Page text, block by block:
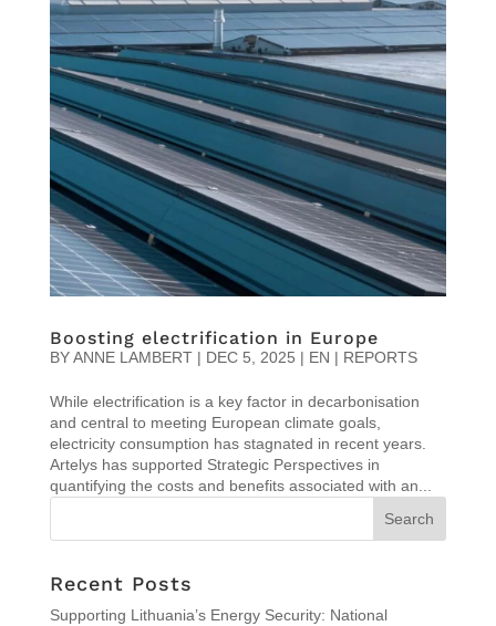
Boosting electrification in Europe
BYANNE LAMBERT| DEC 5, 2025 | EN | REPORTS
While electrification is a key factor in decarbonisation
and central to meeting European climate goals,
electricity consumption has stagnated in recent years.
Artelys has supported Strategic Perspectives in
quantifying the costs and benefits associated with an...
Recent Posts
Supporting Lithuania’s Energy Security: National